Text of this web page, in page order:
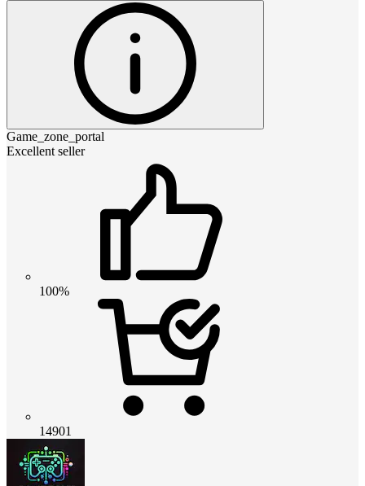
Game_zone_portal
Excellent seller
100%
14901